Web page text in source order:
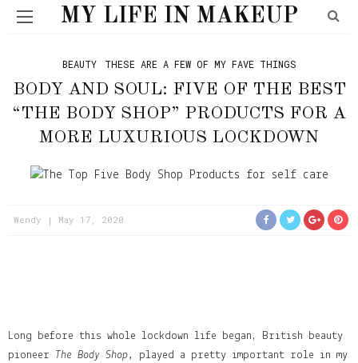
MY LIFE IN MAKEUP
BEAUTY THESE ARE A FEW OF MY FAVE THINGS
BODY AND SOUL: FIVE OF THE BEST
“THE BODY SHOP” PRODUCTS FOR A
MORE LUXURIOUS LOCKDOWN
Wendy May 17, 2020
Long before this whole lockdown life began, British beauty
pioneer
The Body Shop,
played a pretty important role in my